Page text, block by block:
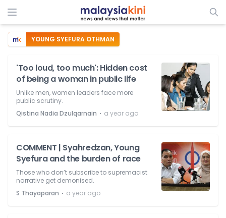
YOUNG SYEFURA OTHMAN
'Too loud, too much': Hidden cost
of being a woman in public life
Unlike men, women leaders face more
public scrutiny.
Qistina Nadia Dzulqarnain ⋅ a year ago
COMMENT | Syahredzan, Young
Syefura and the burden of race
Those who don’t subscribe to supremacist
narrative get demonised.
S Thayaparan ⋅ a year ago